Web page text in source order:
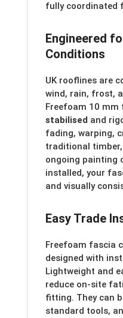
fully coordinated
Engineered
Conditions
UK rooflines are
wind, rain, frost,
Freefoam 10
stabilised and
fading, warping,
traditional
ongoing painting
installed, your
and visually
Easy Trade
Freefoam fascia
designed with
Lightweight and
reduce on-site
fitting. They can
standard tools,